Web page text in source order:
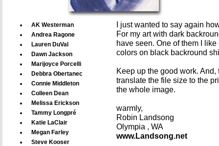
AK Westerman
Andrea Ragone
Lauren DuVal
Dawn Jackson
Marijoyce Porcelli
Debbra Obertanec
Connie Middleton
Colleen Dean
Melissa Erickson
Tammy Longpré
Katie LaClair
Megan Farley
Steve Kooser
I just wanted to say again
For my art with dark
have seen. One of them I
colors on black backround
Keep up the good work.
translate the file size to the
the whole image.
warmly,
Robin Landsong
Olympia , WA
www.Landsong.net